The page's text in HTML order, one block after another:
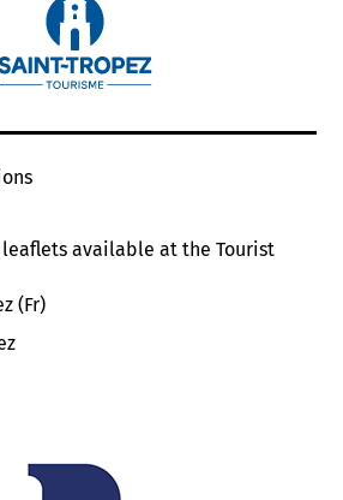
available at the Tourist
(Fr)